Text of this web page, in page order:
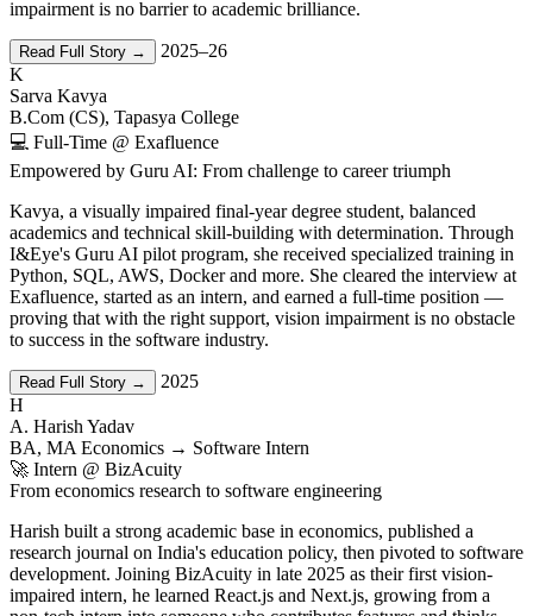
impairment is no barrier to academic brilliance.
Read Full Story →
2025–26
K
Sarva Kavya
B.Com (CS), Tapasya College
💻 Full-Time @ Exafluence
Empowered by Guru AI: From challenge to career triumph
Kavya, a visually impaired final-year degree student, balanced
academics and technical skill-building with determination. Through
I&Eye's Guru AI pilot program, she received specialized training in
Python, SQL, AWS, Docker and more. She cleared the interview at
Exafluence, started as an intern, and earned a full-time position —
proving that with the right support, vision impairment is no obstacle
to success in the software industry.
Read Full Story →
2025
H
A. Harish Yadav
BA, MA Economics → Software Intern
🚀 Intern @ BizAcuity
From economics research to software engineering
Harish built a strong academic base in economics, published a
research journal on India's education policy, then pivoted to software
development. Joining BizAcuity in late 2025 as their first vision-
impaired intern, he learned React.js and Next.js, growing from a